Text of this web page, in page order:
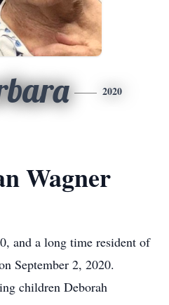
2020
Wagner
and a long time resident of
September 2, 2020.
children Deborah